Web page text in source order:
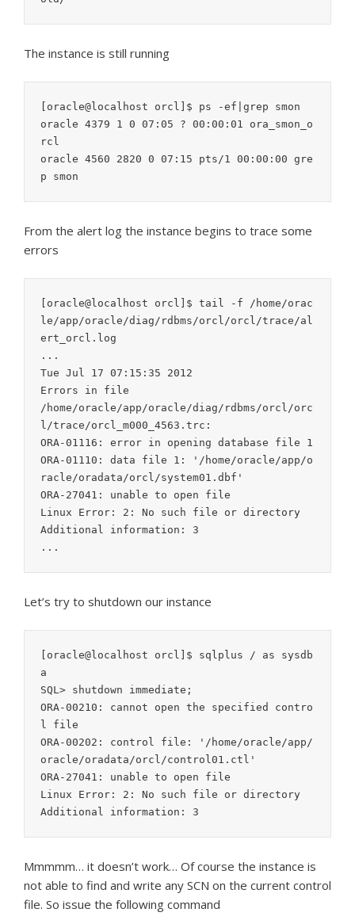
The instance is still running
[oracle@localhost orcl]$ ps -ef|grep smon
oracle 4379 1 0 07:05 ? 00:00:01 ora_smon_o
rcl
oracle 4560 2820 0 07:15 pts/1 00:00:00 gre
p smon
From the alert log the instance begins to trace some
errors
[oracle@localhost orcl]$ tail -f /home/orac
le/app/oracle/diag/rdbms/orcl/orcl/trace/al
ert_orcl.log
...
Tue Jul 17 07:15:35 2012
Errors in file
/home/oracle/app/oracle/diag/rdbms/orcl/orc
l/trace/orcl_m000_4563.trc:
ORA-01116: error in opening database file 1
ORA-01110: data file 1: '/home/oracle/app/o
racle/oradata/orcl/system01.dbf'
ORA-27041: unable to open file
Linux Error: 2: No such file or directory
Additional information: 3
...
Let’s try to shutdown our instance
[oracle@localhost orcl]$ sqlplus / as sysdb
a
SQL> shutdown immediate;
ORA-00210: cannot open the specified contro
l file
ORA-00202: control file: '/home/oracle/app/
oracle/oradata/orcl/control01.ctl'
ORA-27041: unable to open file
Linux Error: 2: No such file or directory
Mmmmm… it doesn’t work… Of course the instance is
not able to find and write any SCN on the current control
file. So issue the following command